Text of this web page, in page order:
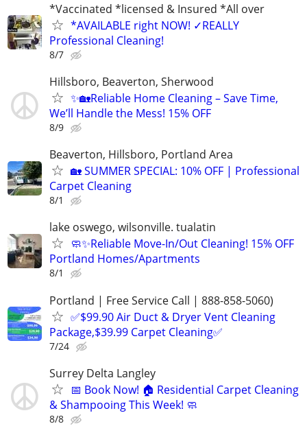
*Vaccinated *licensed & Insured *All over
*AVAILABLE right NOW! ✓REALLY
Professional Cleaning!
8/7
Hillsboro, Beaverton, Sherwood
✨🏡Reliable Home Cleaning – Save Time,
We’ll Handle the Mess! 15% OFF
8/9
Beaverton, Hillsboro, Portland Area
🏡 SUMMER SPECIAL: 10% OFF | Professional
Carpet Cleaning
8/1
lake oswego, wilsonville. tualatin
🧼✨Reliable Move-In/Out Cleaning! 15% OFF
Portland Homes/Apartments
8/1
Portland | Free Service Call | 888-858-5060)
✅$99.90 Air Duct & Dryer Vent Cleaning
Package,$39.99 Carpet Cleaning✅
7/24
Surrey Delta Langley
📅 Book Now! 🏠 Residential Carpet Cleaning
& Shampooing This Week! 🧼
8/8